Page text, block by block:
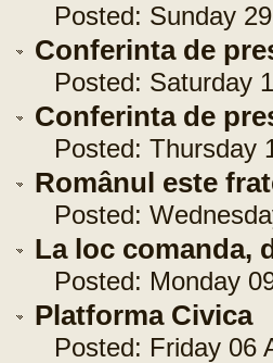
Posted: Sunday 29
Conferinta de
Posted: Saturday
Conferinta de
Posted: Thursday
Românul este
Posted:
La loc comanda,
Posted: Monday 09
Platforma Civica
Posted: Friday 06